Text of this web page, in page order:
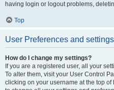
having login or logout problems,
Top
User Preferences and settings
How do I change my settings?
If you are a registered user, all your
To alter them, visit your User Control
clicking on your username at the top